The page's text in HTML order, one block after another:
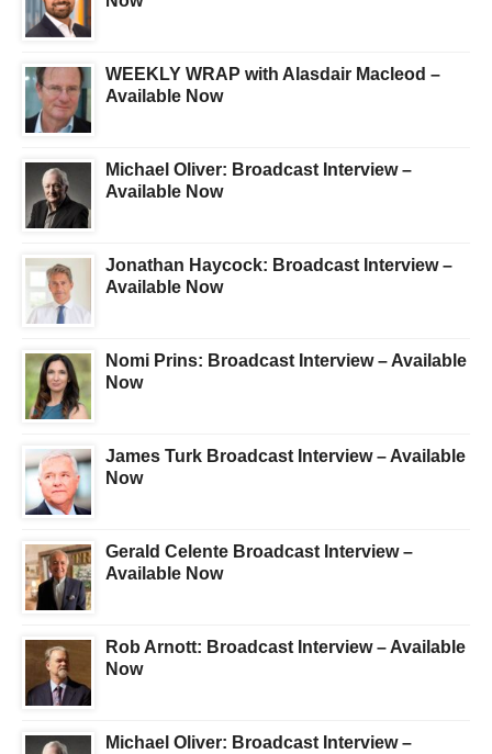
WEEKLY WRAP with Alasdair Macleod –
Available Now
Michael Oliver: Broadcast Interview –
Available Now
Jonathan Haycock: Broadcast Interview –
Available Now
Nomi Prins: Broadcast Interview – Available
Now
James Turk Broadcast Interview – Available
Now
Gerald Celente Broadcast Interview –
Available Now
Rob Arnott: Broadcast Interview – Available
Now
Michael Oliver: Broadcast Interview –